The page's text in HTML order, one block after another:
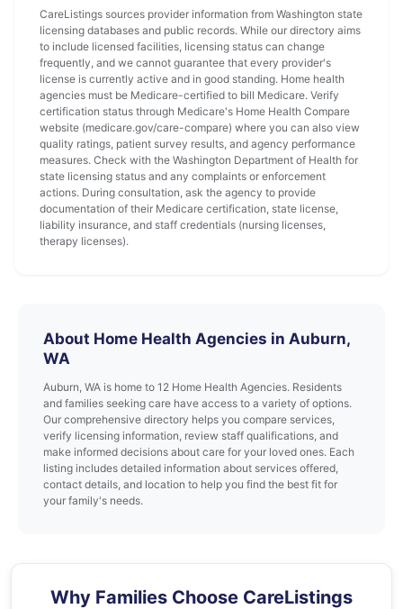
CareListings sources provider information from Washington state
licensing databases and public records. While our directory aims
to include licensed facilities, licensing status can change
frequently, and we cannot guarantee that every provider's
license is currently active and in good standing. Home health
agencies must be Medicare-certified to bill Medicare. Verify
certification status through Medicare's Home Health Compare
website (medicare.gov/care-compare) where you can also view
quality ratings, patient survey results, and agency performance
measures. Check with the Washington Department of Health for
state licensing status and any complaints or enforcement
actions. During consultation, ask the agency to provide
documentation of their Medicare certification, state license,
liability insurance, and staff credentials (nursing licenses,
therapy licenses).
About Home Health Agencies in Auburn,
WA
Auburn, WA is home to 12 Home Health Agencies. Residents
and families seeking care have access to a variety of options.
Our comprehensive directory helps you compare services,
verify licensing information, review staff qualifications, and
make informed decisions about care for your loved ones. Each
listing includes detailed information about services offered,
contact details, and location to help you find the best fit for
your family's needs.
Why Families Choose CareListings